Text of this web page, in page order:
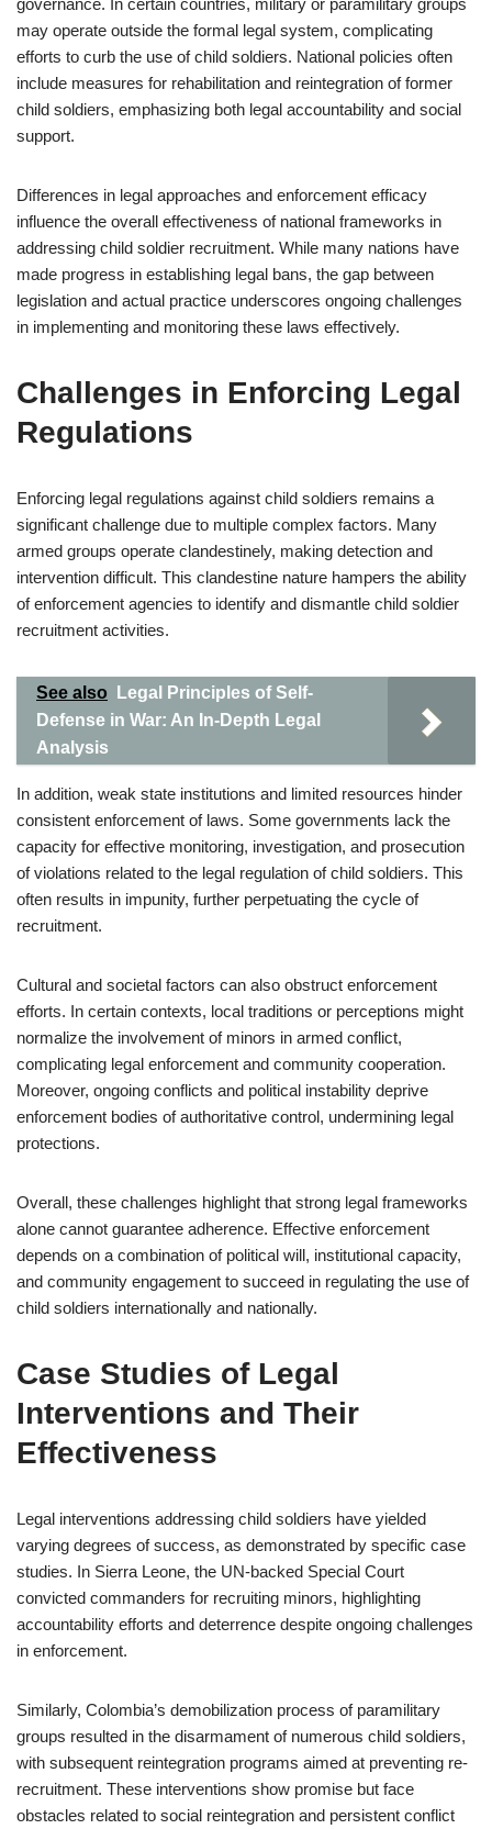
governance. In certain countries, military or paramilitary groups
may operate outside the formal legal system, complicating
efforts to curb the use of child soldiers. National policies often
include measures for rehabilitation and reintegration of former
child soldiers, emphasizing both legal accountability and social
support.
Differences in legal approaches and enforcement efficacy
influence the overall effectiveness of national frameworks in
addressing child soldier recruitment. While many nations have
made progress in establishing legal bans, the gap between
legislation and actual practice underscores ongoing challenges
in implementing and monitoring these laws effectively.
Challenges in Enforcing Legal
Regulations
Enforcing legal regulations against child soldiers remains a
significant challenge due to multiple complex factors. Many
armed groups operate clandestinely, making detection and
intervention difficult. This clandestine nature hampers the ability
of enforcement agencies to identify and dismantle child soldier
recruitment activities.
See also
Legal Principles of Self-
Defense in War: An In-Depth Legal
Analysis
In addition, weak state institutions and limited resources hinder
consistent enforcement of laws. Some governments lack the
capacity for effective monitoring, investigation, and prosecution
of violations related to the legal regulation of child soldiers. This
often results in impunity, further perpetuating the cycle of
recruitment.
Cultural and societal factors can also obstruct enforcement
efforts. In certain contexts, local traditions or perceptions might
normalize the involvement of minors in armed conflict,
complicating legal enforcement and community cooperation.
Moreover, ongoing conflicts and political instability deprive
enforcement bodies of authoritative control, undermining legal
protections.
Overall, these challenges highlight that strong legal frameworks
alone cannot guarantee adherence. Effective enforcement
depends on a combination of political will, institutional capacity,
and community engagement to succeed in regulating the use of
child soldiers internationally and nationally.
Case Studies of Legal
Interventions and Their
Effectiveness
Legal interventions addressing child soldiers have yielded
varying degrees of success, as demonstrated by specific case
studies. In Sierra Leone, the UN-backed Special Court
convicted commanders for recruiting minors, highlighting
accountability efforts and deterrence despite ongoing challenges
in enforcement.
Similarly, Colombia’s demobilization process of paramilitary
groups resulted in the disarmament of numerous child soldiers,
with subsequent reintegration programs aimed at preventing re-
recruitment. These interventions show promise but face
obstacles related to social reintegration and persistent conflict